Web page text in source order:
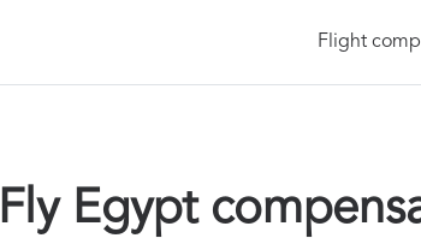
Flight
Fly Egypt